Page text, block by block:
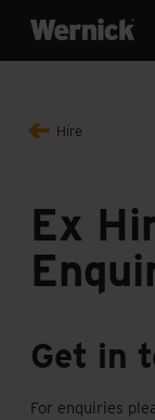
Hire
Ex
Get in
For enquiries